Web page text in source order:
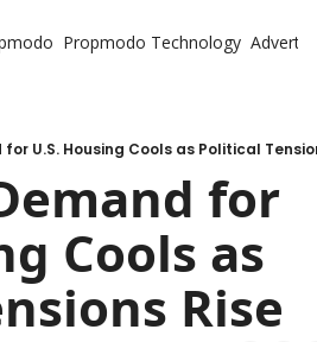
Propmodo Technology
U.S. Housing Cools as Political
for
Cools as
Rise